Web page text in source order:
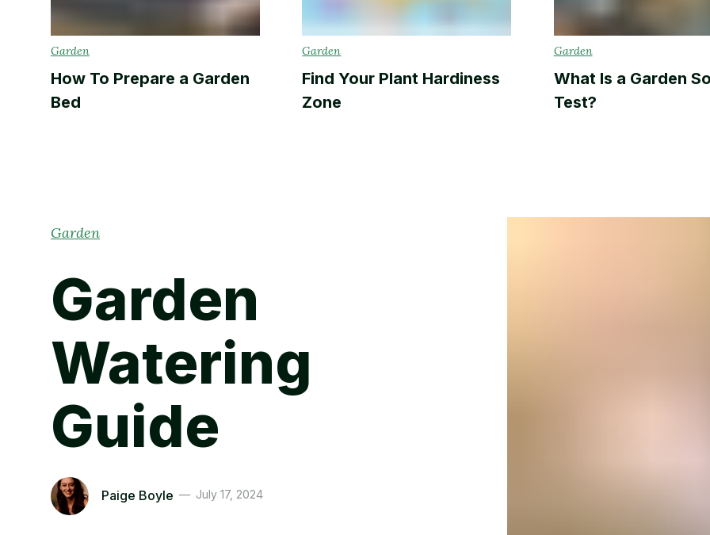
Garden
How To Prepare a Garden
Bed
Garden
Find Your Plant Hardiness
Zone
Garden
What Is a Garden
Test?
Garden
Garden
Watering
Guide
Paige Boyle July 17, 2024